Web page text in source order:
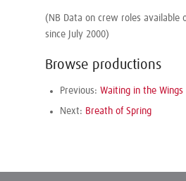
(NB Data on crew roles available
since July 2000)
Browse productions
Previous: Waiting in the Wings
Next: Breath of Spring